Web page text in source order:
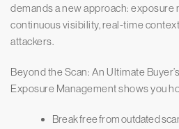
demands a new approach: exposure
continuous visibility, real-time
attackers.
Beyond the Scan: An Ultimate
Exposure Management shows you
Break free from outdated